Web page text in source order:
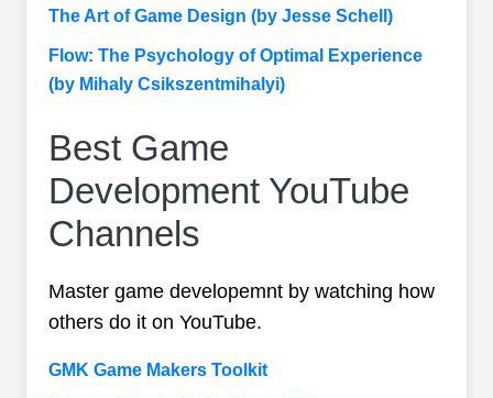
The Art of Game Design (by Jesse Schell)
Flow: The Psychology of Optimal Experience
(by Mihaly Csikszentmihalyi)
Best Game
Development YouTube
Channels
Master game developemnt by watching how
others do it on YouTube.
GMK Game Makers Toolkit